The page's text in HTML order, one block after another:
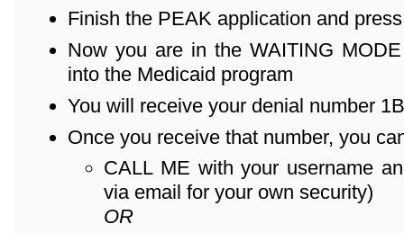
Finish the PEAK application and
Now you are in the WAITING
into the Medicaid program
You will receive your denial number
Once you receive that number, you
CALL ME with your username
via email for your own security)
OR